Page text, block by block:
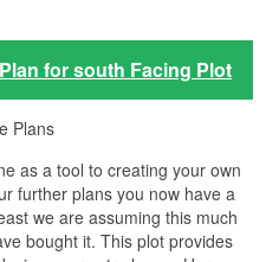
for south Facing Plot
Plans
as a tool to creating your own
further plans you now have a
we are assuming this much
bought it. This plot provides